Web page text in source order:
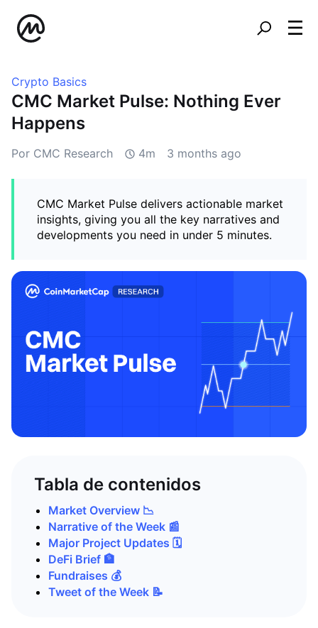
Crypto Basics
CMC Market Pulse: Nothing Ever
Happens
Por CMC Research 4m 3 months ago
CMC Market Pulse delivers actionable market
insights, giving you all the key narratives and
developments you need in under 5 minutes.
Tabla de contenidos
Market Overview 📉
Narrative of the Week 📰
Major Project Updates 🗓️
DeFi Brief 🏦
Fundraises 💰
Tweet of the Week 📝